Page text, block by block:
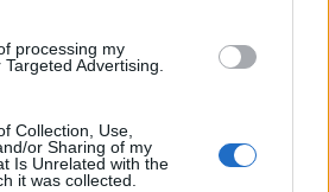
processing my
Advertising.
Collection, Use,
or Sharing of my
Is Unrelated with the
it was collected.